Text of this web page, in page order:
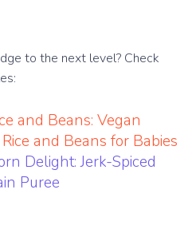
to the next level? Check
and Beans: Vegan
and Beans for Babies
Delight: Jerk-Spiced
Puree